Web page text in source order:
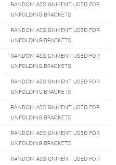
RANDOM ASSIGNMENT USED FOR
UNFOLDING BRACKETS
RANDOM ASSIGNMENT USED FOR
UNFOLDING BRACKETS
RANDOM ASSIGNMENT USED FOR
UNFOLDING BRACKETS
RANDOM ASSIGNMENT USED FOR
UNFOLDING BRACKETS
RANDOM ASSIGNMENT USED FOR
UNFOLDING BRACKETS
RANDOM ASSIGNMENT USED FOR
UNFOLDING BRACKETS
RANDOM ASSIGNMENT USED FOR